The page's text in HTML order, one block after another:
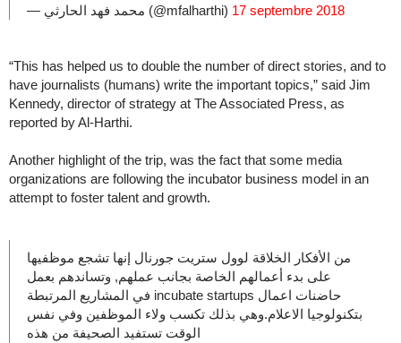
— محمد فهد الحارثي (@mfalharthi) 17 septembre 2018
“This has helped us to double the number of direct stories, and to
have journalists (humans) write the important topics,” said Jim
Kennedy, director of strategy at The Associated Press, as
reported by Al-Harthi.
Another highlight of the trip, was the fact that some media
organizations are following the incubator business model in an
attempt to foster talent and growth.
من الأفكار الخلاقة لوول ستريت جورنال إنها تشجع موظفيها
على بدء أعمالهم الخاصة بجانب عملهم, وتساندهم بعمل
حاضنات اعمال incubate startups في المشاريع المرتبطة
بتكنولوجيا الاعلام.وهي بذلك تكسب ولاء الموظفين وفي نفس
الوقت تستفيد الصحيفة من هذه